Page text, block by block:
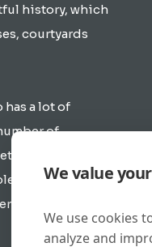
history, which
courtyards
a lot of
of
cycle as in
the city of
We value
We use cookies
analyze and